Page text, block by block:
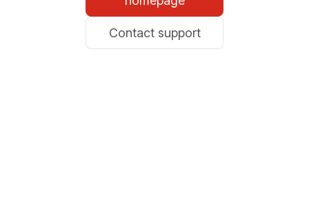
Contact support